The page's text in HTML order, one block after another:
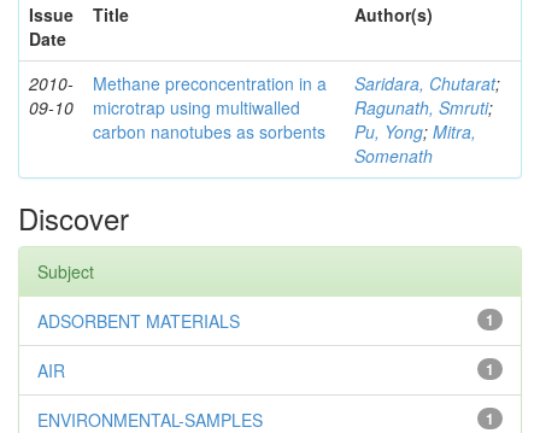
Issue
Date
Title Author(s)
2010-
09-10
Methane preconcentration in a
microtrap using multiwalled
carbon nanotubes as sorbents
Saridara, Chutarat;
Ragunath, Smruti;
Pu, Yong; Mitra,
Somenath
Discover
Subject
1
ADSORBENT MATERIALS
1
AIR
1
ENVIRONMENTAL-SAMPLES